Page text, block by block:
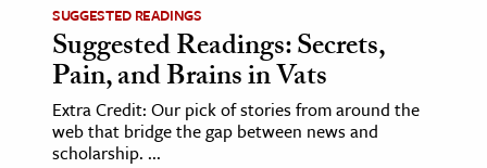
SUGGESTED READINGS
Suggested Readings: Secrets,
Pain, and Brains in Vats
Extra Credit: Our pick of stories from around the
web that bridge the gap between news and
scholarship. ...